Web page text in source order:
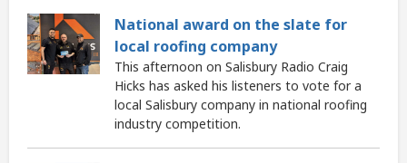
National award on the slate for
local roofing company
This afternoon on Salisbury Radio Craig
Hicks has asked his listeners to vote for a
local Salisbury company in national roofing
industry competition.